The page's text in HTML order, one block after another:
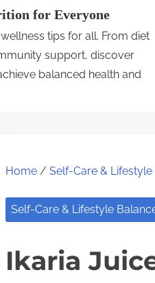
for Everyone
tips for all. From diet
support, discover
balanced health and
Home / Self-Care &
Self-Care & Lifestyle
Ikaria